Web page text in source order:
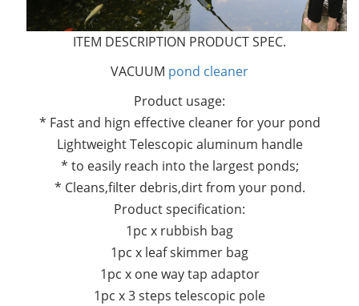
ITEM DESCRIPTION PRODUCT SPEC.
VACUUM pond cleaner
Product usage:
* Fast and hign effective cleaner for your pond
Lightweight Telescopic aluminum handle
* to easily reach into the largest ponds;
* Cleans,filter debris,dirt from your pond.
Product specification:
1pc x rubbish bag
1pc x leaf skimmer bag
1pc x one way tap adaptor
1pc x 3 steps telescopic pole